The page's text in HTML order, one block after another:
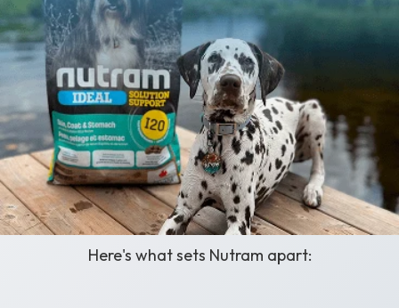
A Clean-Label Solution,
Not Just Another Name
Here's what sets Nutram apart: